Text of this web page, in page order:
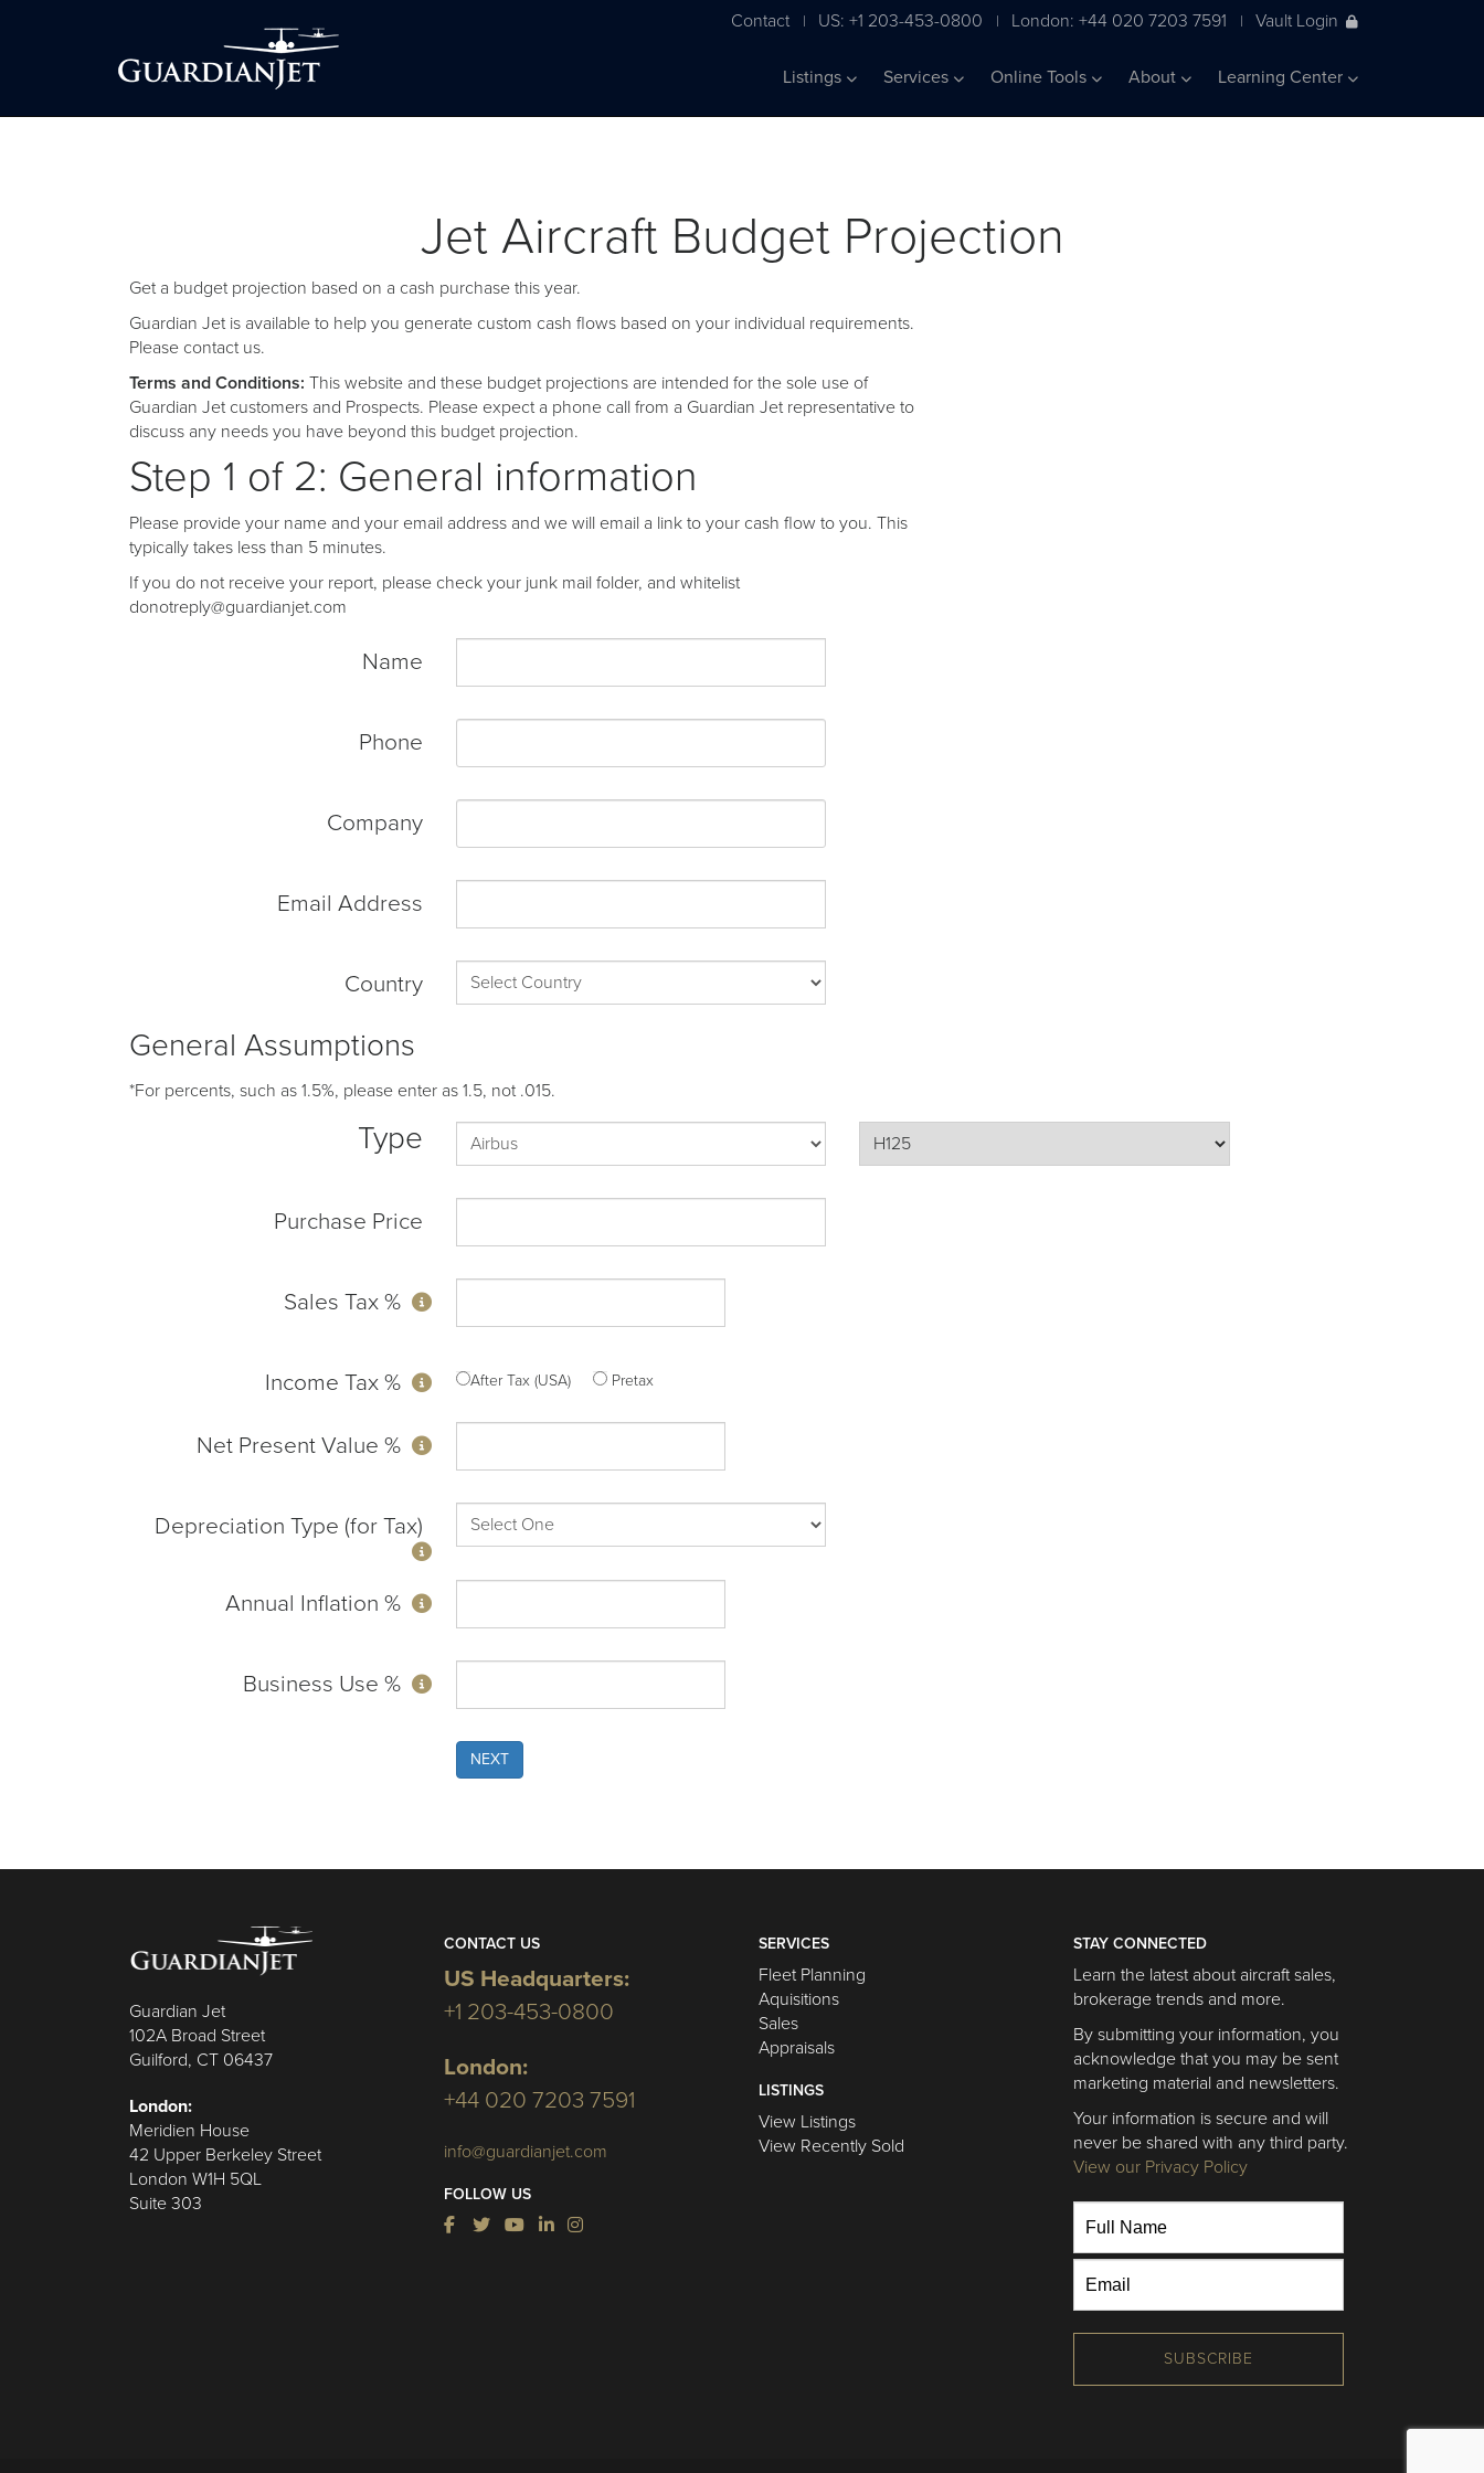
Contact | US: +1 203-453-0800 | London: +44 020 7203 7591 | Vault Login
Listings Services Online Tools About Learning Center
Jet Aircraft Budget Projection
Get a budget projection based on a cash purchase this year.
Guardian Jet is available to help you generate custom cash flows based on your individual requirements.
Please contact us.
Terms and Conditions: This website and these budget projections are intended for the sole use of
Guardian Jet customers and Prospects. Please expect a phone call from a Guardian Jet representative to
discuss any needs you have beyond this budget projection.
Step 1 of 2: General information
Please provide your name and your email address and we will email a link to your cash flow to you. This
typically takes less than 5 minutes.
If you do not receive your report, please check your junk mail folder, and whitelist
donotreply@guardianjet.com
Name
Phone
Company
Email Address
Country
General Assumptions
*For percents, such as 1.5%, please enter as 1.5, not .015.
Type
Purchase Price
Sales Tax %
Income Tax % After Tax (USA) Pretax
Net Present Value %
Depreciation Type (for Tax)
Annual Inflation %
Business Use %
NEXT
Guardian Jet
102A Broad Street
Guilford, CT 06437
London:
Meridien House
42 Upper Berkeley Street
London W1H 5QL
Suite 303
CONTACT US
US Headquarters:
+1 203-453-0800
London:
+44 020 7203 7591
info@guardianjet.com
FOLLOW US
SERVICES
Fleet Planning
Aquisitions
Sales
Appraisals
LISTINGS
View Listings
View Recently Sold
STAY CONNECTED
Learn the latest about aircraft sales,
brokerage trends and more.
By submitting your information, you
acknowledge that you may be sent
marketing material and newsletters.
Your information is secure and will
never be shared with any third party.
View our Privacy Policy
SUBSCRIBE